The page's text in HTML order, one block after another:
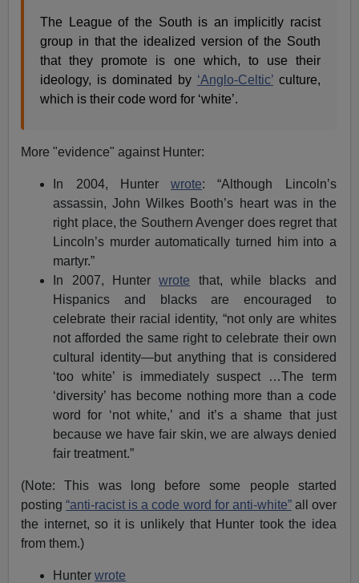
The League of the South is an implicitly racist
group in that the idealized version of the South
that they promote is one which, to use their
ideology, is dominated by ‘Anglo-Celtic’culture,
which is their code word for ‘white’.
More "evidence" against Hunter:
In 2004, Hunterwrote: “Although Lincoln’s
assassin, John Wilkes Booth’s heart was in the
right place, the Southern Avenger does regret that
Lincoln’s murder automatically turned him into a
martyr.”
In 2007, Hunterwrote that, while blacks and
Hispanics and blacks are encouraged to
celebrate their racial identity, “not only are whites
not afforded the same right to celebrate their own
cultural identity—but anything that is considered
‘too white’ is immediately suspect …The term
‘diversity’ has become nothing more than a code
word for ‘not white,’ and it’s a shame that just
because we have fair skin, we are always denied
fair treatment.”
(Note: This was long before some people started
posting“anti-racist is a code word for anti-white”all over
the internet, so it is unlikely that Hunter took the idea
from them.)
Hunterwrote